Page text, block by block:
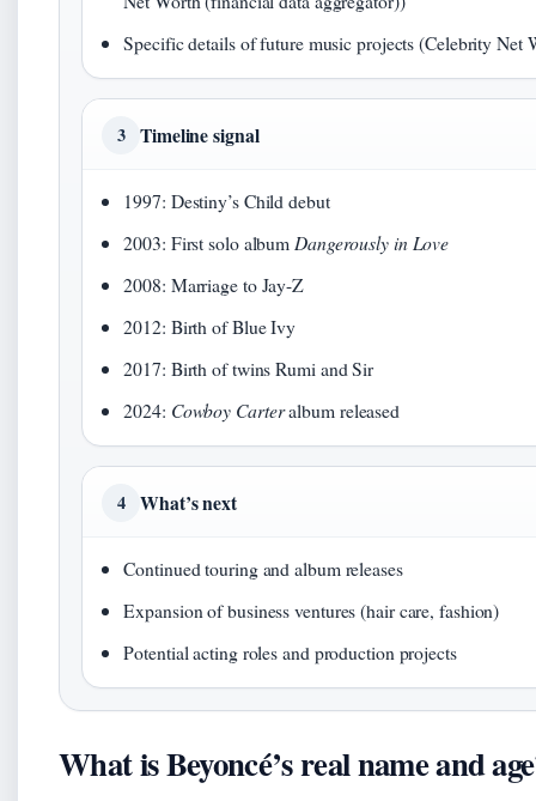
Specific details of future music projects (Celebrity Net
3 Timeline signal
1997: Destiny’s Child debut
2003: First solo album Dangerously in Love
2008: Marriage to Jay-Z
2012: Birth of Blue Ivy
2017: Birth of twins Rumi and Sir
2024: Cowboy Carteralbum released
4 What’s next
Continued touring and album releases
Expansion of business ventures (hair care, fashion)
Potential acting roles and production projects
What is Beyoncé’s real name and